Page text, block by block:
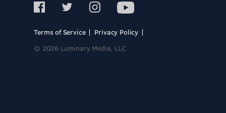
Terms of Service
Privacy Policy
© 2026 Luminary Media, LLC